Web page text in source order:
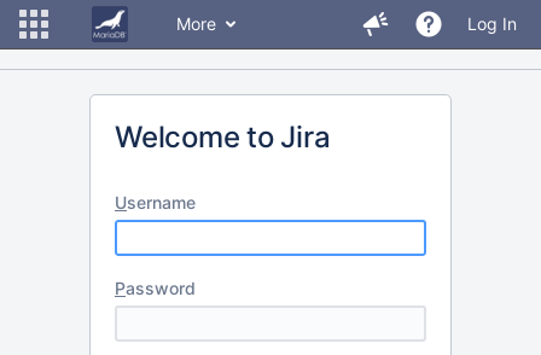
More Log In
Welcome to Jira
Username
Password